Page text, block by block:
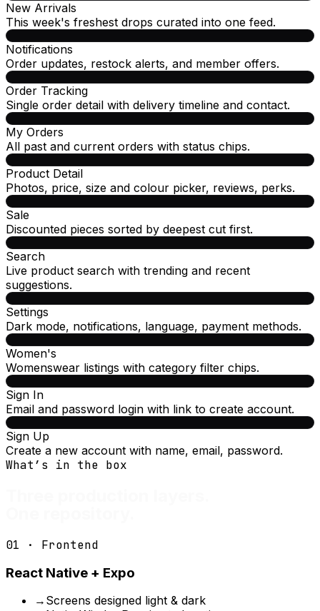
New Arrivals
This week's freshest drops curated into one feed.
Notifications
Order updates, restock alerts, and member offers.
Order Tracking
Single order detail with delivery timeline and contact.
My Orders
All past and current orders with status chips.
Product Detail
Photos, price, size and colour picker, reviews, perks.
Sale
Discounted pieces sorted by deepest cut first.
Search
Live product search with trending and recent
suggestions.
Settings
Dark mode, notifications, language, payment methods.
Women's
Womenswear listings with category filter chips.
Sign In
Email and password login with link to create account.
Sign Up
Create a new account with name, email, password.
What’s in the box
01 · Frontend
React Native + Expo
→ Screens designed light & dark